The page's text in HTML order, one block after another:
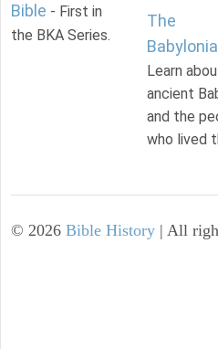
Bible - First in
the BKA Series.
The
Learn
ancient
and the
who lived
© 2026 Bible History | All